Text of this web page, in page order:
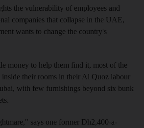
the vulnerability of employees and
companies that collapse in the UAE,
wants to change the country's
money to help them find it, most of the
inside their rooms in their Al Quoz labour
with few furnishings beyond six bunk
says one former Dh2,400-a-